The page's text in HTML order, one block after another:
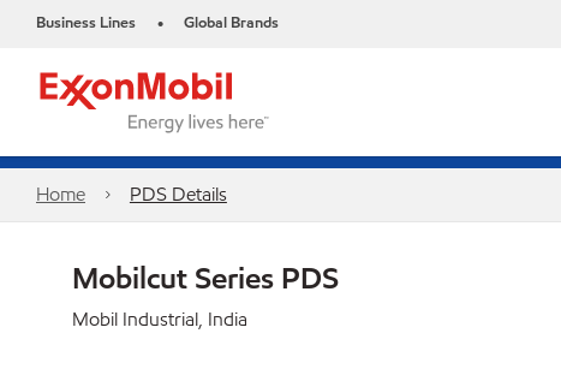
Business Lines • Global Brands
Home PDS Details
Mobilcut Series PDS
Mobil Industrial, India